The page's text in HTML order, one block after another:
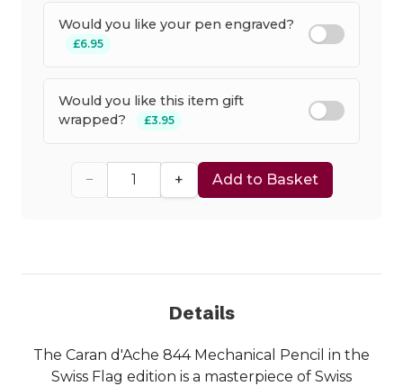
Would you like your pen engraved?
£6.95
Would you like this item gift
wrapped?
£3.95
− + Add to Basket
Details
The Caran d'Ache 844 Mechanical Pencil in the
Swiss Flag edition is a masterpiece of Swiss